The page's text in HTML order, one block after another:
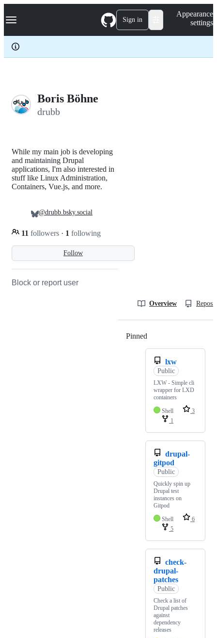
k
p
c
Navigation Menu Sign in
Appearance
settings
Boris Böhne
drubb
Follow
While my main job is developing
and maintaining Drupal
applications, I'm also interested in
stuff like Linux Administration,
Containers, Vue.js, and more.
11 followers · 1 following
@drubb.bsky.social
Block or report user
Overview
Pinned
lxw
Public
LXW - Simple cli
wrapper for LXD
containers
Shell
3
1
drupal-
gitpod
Public
Quickly spin up
Drupal test
instances on
Gitpod
Shell
6
5
check-
drupal-
patches
Public
Check a list of
Drupal patches
against
dependency
releases